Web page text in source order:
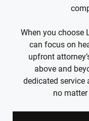
When you choose
can focus on
upfront
above and
dedicated service
no